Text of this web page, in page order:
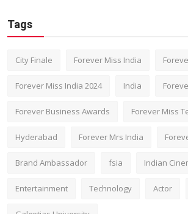
Tags
City Finale Forever Miss India
Forever Miss India 2024 India
Forever Business Awards Forever Miss
Hyderabad Forever Mrs India
Brand Ambassador fsia Indian
Entertainment Technology Actor